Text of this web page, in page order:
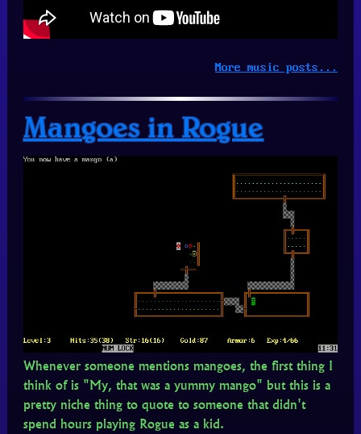
More music posts...
Mangoes in Rogue
Whenever someone mentions mangoes, the first thing I
think of is "My, that was a yummy mango" but this is a
pretty niche thing to quote to someone that didn't
spend hours playing Rogue as a kid.